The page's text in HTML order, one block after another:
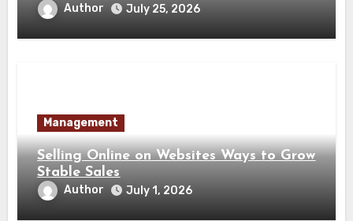
Author July 25, 2026
Management
Selling Online on Websites Ways to Grow
Stable Sales
Author July 1, 2026